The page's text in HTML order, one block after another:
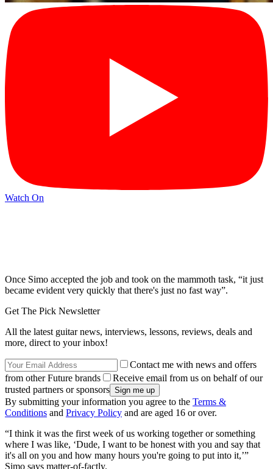
Watch On
Once Simo accepted the job and took on the mammoth task, “it just
became evident very quickly that there's just no fast way”.
Get The Pick Newsletter
All the latest guitar news, interviews, lessons, reviews, deals and
more, direct to your inbox!
Contact me with news and offers
from other Future brands
Receive email from us on behalf of our
trusted partners or sponsors
By submitting your information you agree to the Terms &
Conditions and Privacy Policy and are aged 16 or over.
“I think it was the first week of us working together or something
where I was like, ‘Dude, I want to be honest with you and say that
it's all on you and how many hours you're going to put into it,’”
Simo says matter-of-factly.